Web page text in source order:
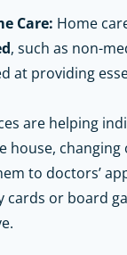
Care: Home
, such as non-
at providing
are helping
house,
to doctors’
cards or board